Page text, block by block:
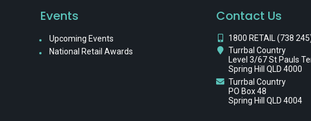
Events
Upcoming Events
National Retail Awards
Contact Us
1800 RETAIL (738
Turrbal Country
Level 3/67 St Pauls
Spring Hill QLD 4000
Turrbal Country
PO Box 48
Spring Hill QLD 4004